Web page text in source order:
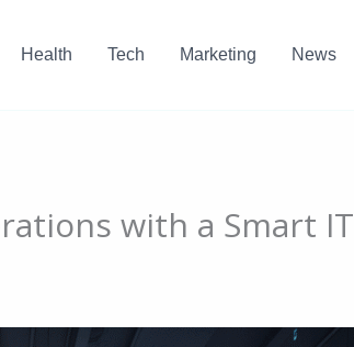
Health Tech Marketing News
with a Smart IT